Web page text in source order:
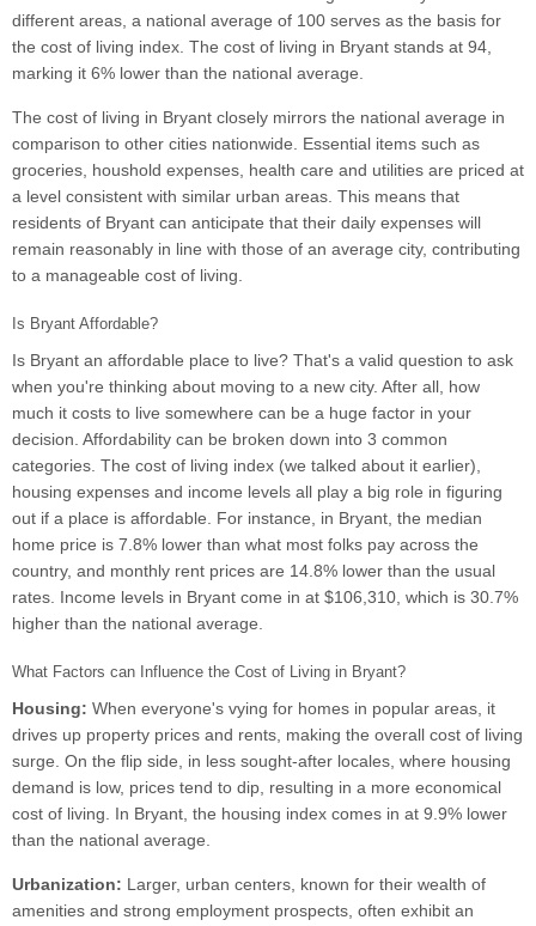
different areas, a national average of 100 serves as the basis for
the cost of living index. The cost of living in Bryant stands at 94,
marking it 6% lower than the national average.
The cost of living in Bryant closely mirrors the national average in
comparison to other cities nationwide. Essential items such as
groceries, houshold expenses, health care and utilities are priced at
a level consistent with similar urban areas. This means that
residents of Bryant can anticipate that their daily expenses will
remain reasonably in line with those of an average city, contributing
to a manageable cost of living.
Is Bryant Affordable?
Is Bryant an affordable place to live? That's a valid question to ask
when you're thinking about moving to a new city. After all, how
much it costs to live somewhere can be a huge factor in your
decision. Affordability can be broken down into 3 common
categories. The cost of living index (we talked about it earlier),
housing expenses and income levels all play a big role in figuring
out if a place is affordable. For instance, in Bryant, the median
home price is 7.8% lower than what most folks pay across the
country, and monthly rent prices are 14.8% lower than the usual
rates. Income levels in Bryant come in at $106,310, which is 30.7%
higher than the national average.
What Factors can Influence the Cost of Living in Bryant?
Housing: When everyone's vying for homes in popular areas, it
drives up property prices and rents, making the overall cost of living
surge. On the flip side, in less sought-after locales, where housing
demand is low, prices tend to dip, resulting in a more economical
cost of living. In Bryant, the housing index comes in at 9.9% lower
than the national average.
Urbanization: Larger, urban centers, known for their wealth of
amenities and strong employment prospects, often exhibit an